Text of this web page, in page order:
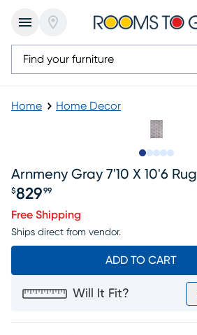
Home Home Decor
Arnmeny Gray 7'10 X 10'6 Rug
Price $829.99
$829 99
Free Shipping
Ships direct from vendor.
ADD TO CART
Will It Fit?